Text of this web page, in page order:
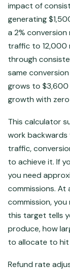
impact of
generating
a 2%
traffic to 12,000
through
same
grows to
growth with
This calculator
work
traffic,
to achieve it. If
you need
commissions. At
commission,
this target tells
produce, how
to allocate to hit
Refund rate